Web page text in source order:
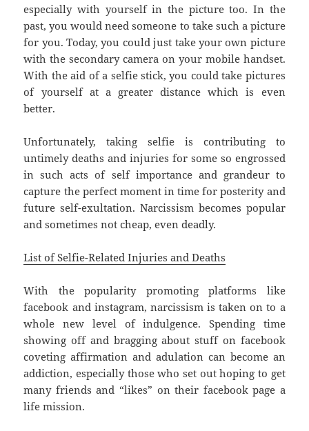
especially with yourself in the picture too. In the
past, you would need someone to take such a picture
for you. Today, you could just take your own picture
with the secondary camera on your mobile handset.
With the aid of a selfie stick, you could take pictures
of yourself at a greater distance which is even
better.
Unfortunately, taking selfie is contributing to
untimely deaths and injuries for some so engrossed
in such acts of self importance and grandeur to
capture the perfect moment in time for posterity and
future self-exultation. Narcissism becomes popular
and sometimes not cheap, even deadly.
List of Selfie-Related Injuries and Deaths
With the popularity promoting platforms like
facebook and instagram, narcissism is taken on to a
whole new level of indulgence. Spending time
showing off and bragging about stuff on facebook
coveting affirmation and adulation can become an
addiction, especially those who set out hoping to get
many friends and “likes” on their facebook page a
life mission.